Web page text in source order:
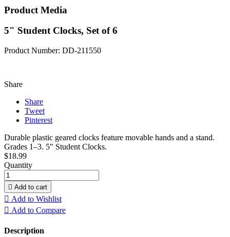
Product Media
5" Student Clocks, Set of 6
Product Number: DD-211550
Share
Share
Tweet
Pinterest
Durable plastic geared clocks feature movable hands and a stand.
Grades 1–3. 5" Student Clocks.
$18.99
Quantity
 Add to cart
 Add to Wishlist
 Add to Compare
Description